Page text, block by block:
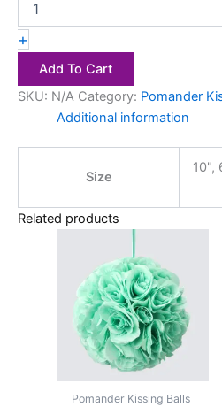
+
Add To Cart
SKU: N/A Category: Pomander
Additional information
Size
10",
Related products
Pomander Kissing Balls
$2.50
through
$4.00
product
has
multiple
variants.
The
options